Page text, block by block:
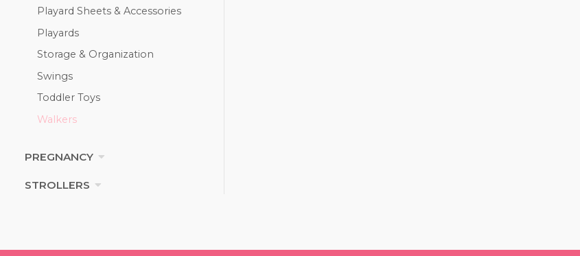
Playard Sheets & Accessories
Playards
Storage & Organization
Swings
Toddler Toys
Walkers
PREGNANCY
STROLLERS